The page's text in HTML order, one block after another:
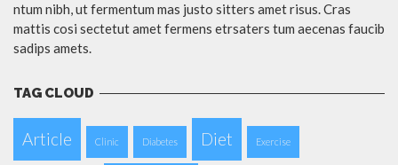
ntum nibh, ut fermentum mas justo sitters amet risus. Cras
mattis cosi sectetut amet fermens etrsaters tum aecenas faucib
sadips amets.
TAG CLOUD
Article Clinic Diabetes Diet Exercise